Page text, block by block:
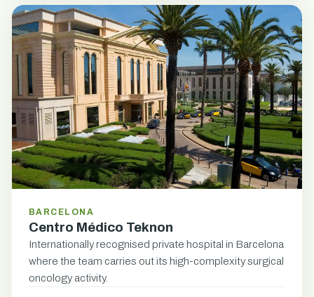
BARCELONA
Centro Médico Teknon
Internationally recognised private hospital in Barcelona
where the team carries out its high-complexity surgical
oncology activity.